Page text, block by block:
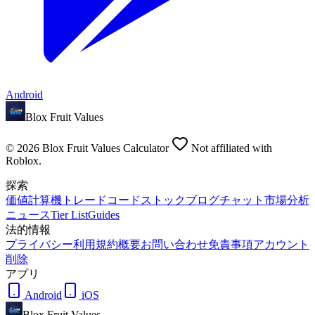
Android
Blox Fruit Values
© 2026 Blox Fruit Values Calculator
Not affiliated with
Roblox.
探索
価値計算機 トレード コード ストックブログチャット 市場分析
ニュースTier ListGuides
法的情報
プライバシー利用規約概要お問い合わせ免責事項アカウント
削除
アプリ
Android
iOS